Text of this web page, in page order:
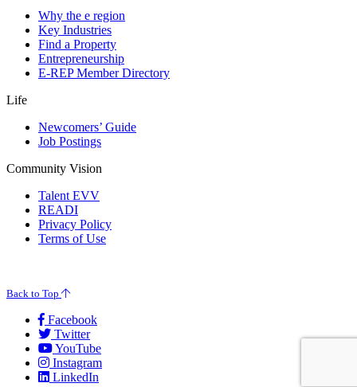
Why the e region
Key Industries
Find a Property
Entrepreneurship
E-REP Member Directory
Life
Newcomers’ Guide
Job Postings
Community Vision
Talent EVV
READI
Privacy Policy
Terms of Use
Back to Top
Facebook
Twitter
YouTube
Instagram
LinkedIn